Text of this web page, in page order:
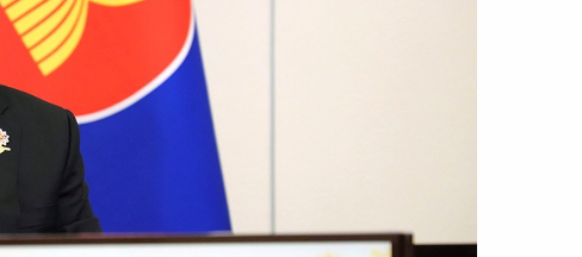
resource potential
Region
for Children’s Rights